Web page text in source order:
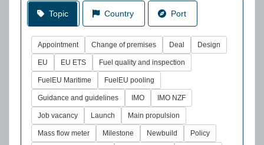
Topic Country Port
Appointment Change of premises Deal Design
EU EU ETS Fuel quality and inspection
FuelEU Maritime FuelEU pooling
Guidance and guidelines IMO IMO NZF
Job vacancy Launch Main propulsion
Mass flow meter Milestone Newbuild Policy